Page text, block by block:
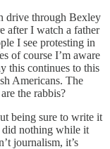
drive through Bexley
after I watch a father
I see protesting in
of course I’m aware
this continues to this
Americans. The
the rabbis?
being sure to write it
did nothing while it
journalism, it’s